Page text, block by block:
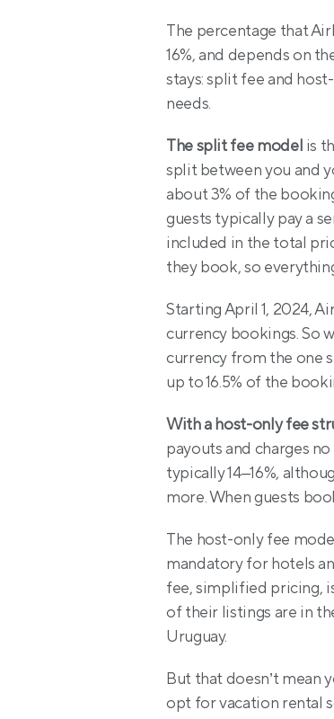
The percentage that
16%, and depends on
stays: split fee and
needs.
The split fee model is
split between you and
about 3% of the
guests typically pay a
included in the total
they book, so
Starting April 1, 2024,
currency bookings. So
currency from the one
up to 16.5% of the
With a host-only fee
payouts and charges
typically 14–16%,
more. When guests
The host-only fee
mandatory for hotels
fee, simplified pricing,
of their listings are in
Uruguay.
But that doesn’t mean
opt for vacation rental